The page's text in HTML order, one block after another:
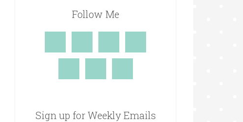
Follow Me
Sign up for Weekly Emails